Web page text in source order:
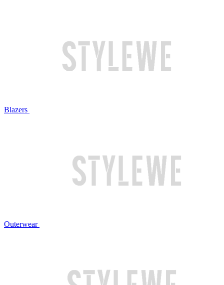
Blazers
Outerwear